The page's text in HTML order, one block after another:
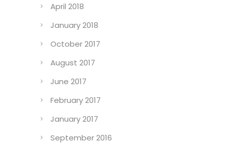
April 2018
January 2018
October 2017
August 2017
June 2017
February 2017
January 2017
September 2016